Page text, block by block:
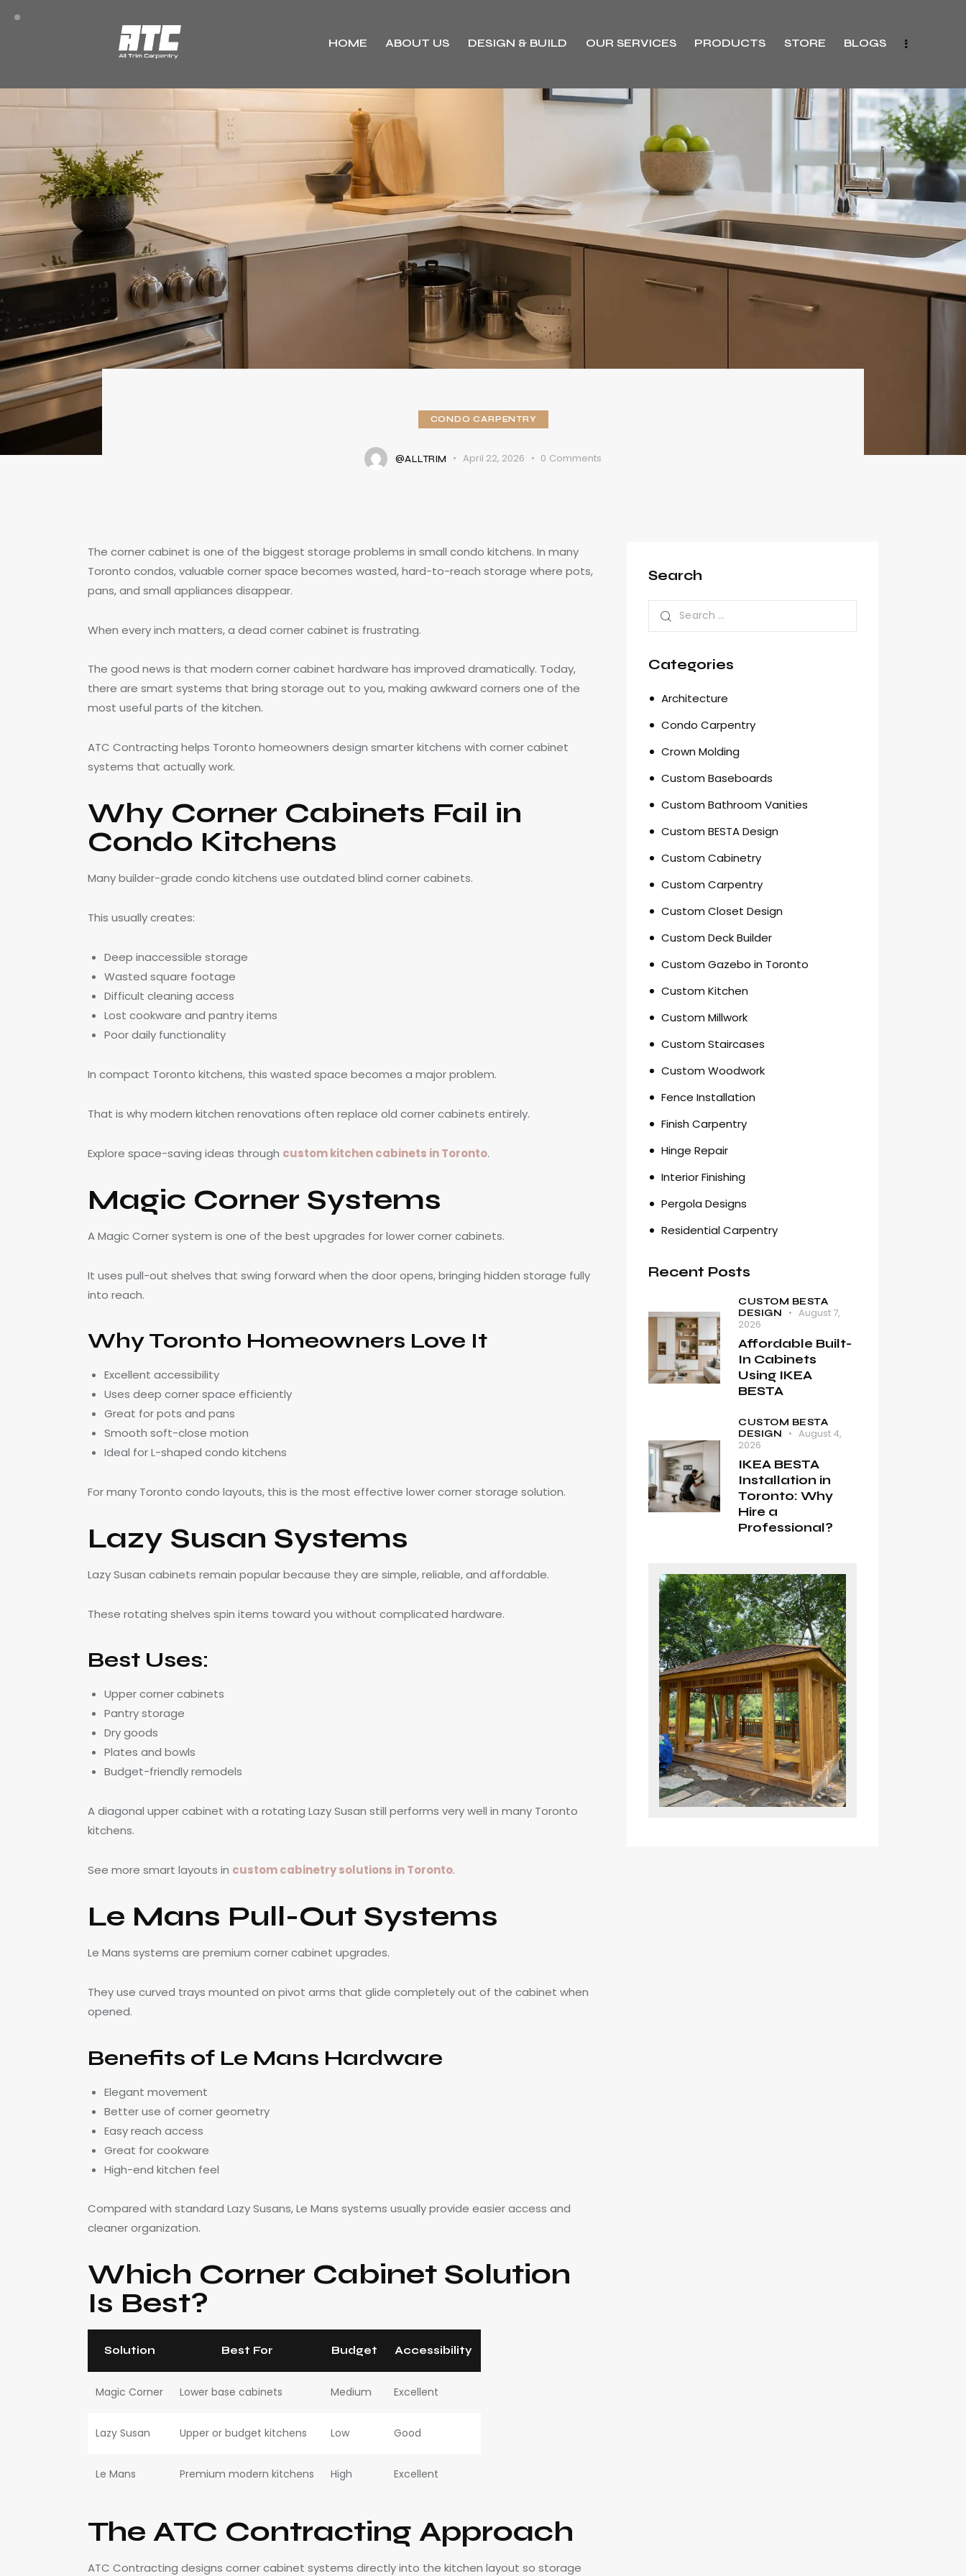
HOME ABOUT US DESIGN & BUILD OUR SERVICES PRODUCTS STORE BLOGS
CONDO CARPENTRY
@ALLTRIM April 22, 2026 0 Comments
The corner cabinet is one of the biggest storage problems in small condo kitchens. In many
Toronto condos, valuable corner space becomes wasted, hard-to-reach storage where pots,
pans, and small appliances disappear.
When every inch matters, a dead corner cabinet is frustrating.
The good news is that modern corner cabinet hardware has improved dramatically. Today,
there are smart systems that bring storage out to you, making awkward corners one of the
most useful parts of the kitchen.
ATC Contracting helps Toronto homeowners design smarter kitchens with corner cabinet
systems that actually work.
Why Corner Cabinets Fail in
Condo Kitchens
Many builder-grade condo kitchens use outdated blind corner cabinets.
This usually creates:
Deep inaccessible storage
Wasted square footage
Difficult cleaning access
Lost cookware and pantry items
Poor daily functionality
In compact Toronto kitchens, this wasted space becomes a major problem.
That is why modern kitchen renovations often replace old corner cabinets entirely.
Explore space-saving ideas through custom kitchen cabinets in Toronto.
Magic Corner Systems
A Magic Corner system is one of the best upgrades for lower corner cabinets.
It uses pull-out shelves that swing forward when the door opens, bringing hidden storage fully
into reach.
Why Toronto Homeowners Love It
Excellent accessibility
Uses deep corner space efficiently
Great for pots and pans
Smooth soft-close motion
Ideal for L-shaped condo kitchens
For many Toronto condo layouts, this is the most effective lower corner storage solution.
Lazy Susan Systems
Lazy Susan cabinets remain popular because they are simple, reliable, and affordable.
These rotating shelves spin items toward you without complicated hardware.
Best Uses:
Upper corner cabinets
Pantry storage
Dry goods
Plates and bowls
Budget-friendly remodels
A diagonal upper cabinet with a rotating Lazy Susan still performs very well in many Toronto
kitchens.
See more smart layouts in custom cabinetry solutions in Toronto.
Le Mans Pull-Out Systems
Le Mans systems are premium corner cabinet upgrades.
They use curved trays mounted on pivot arms that glide completely out of the cabinet when
opened.
Benefits of Le Mans Hardware
Elegant movement
Better use of corner geometry
Easy reach access
Great for cookware
High-end kitchen feel
Compared with standard Lazy Susans, Le Mans systems usually provide easier access and
cleaner organization.
Which Corner Cabinet Solution
Is Best?
Solution Best For Budget Accessibility
Magic Corner Lower base cabinets Medium Excellent
Lazy Susan Upper or budget kitchens Low Good
Le Mans Premium modern kitchens High Excellent
The ATC Contracting Approach
ATC Contracting designs corner cabinet systems directly into the kitchen layout so storage
Search
Categories
Architecture
Condo Carpentry
Crown Molding
Custom Baseboards
Custom Bathroom Vanities
Custom BESTA Design
Custom Cabinetry
Custom Carpentry
Custom Closet Design
Custom Deck Builder
Custom Gazebo in Toronto
Custom Kitchen
Custom Millwork
Custom Staircases
Custom Woodwork
Fence Installation
Finish Carpentry
Hinge Repair
Interior Finishing
Pergola Designs
Residential Carpentry
Recent Posts
CUSTOM BESTA
DESIGN
August 7,
2026
Affordable Built-
In Cabinets
Using IKEA
BESTA
CUSTOM BESTA
DESIGN
August 4,
2026
IKEA BESTA
Installation in
Toronto: Why
Hire a
Professional?